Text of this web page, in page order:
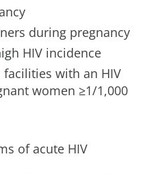
during pregnancy
HIV incidence
facilities with an HIV
women ≥1/1,000
of acute HIV